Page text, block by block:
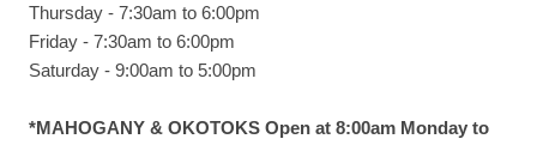
Thursday - 7:30am to 6:00pm
Friday - 7:30am to 6:00pm
Saturday - 9:00am to 5:00pm
*MAHOGANY & OKOTOKS Open at 8:00am Monday to